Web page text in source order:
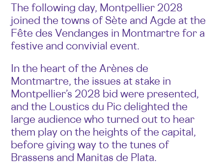
The following day, Montpellier 2028
joined the towns of Sète and Agde at the
Fête des Vendanges in Montmartre for a
festive and convivial event.
In the heart of the Arènes de
Montmartre, the issues at stake in
Montpellier’s 2028 bid were presented,
and the Loustics du Pic delighted the
large audience who turned out to hear
them play on the heights of the capital,
before giving way to the tunes of
Brassens and Manitas de Plata.